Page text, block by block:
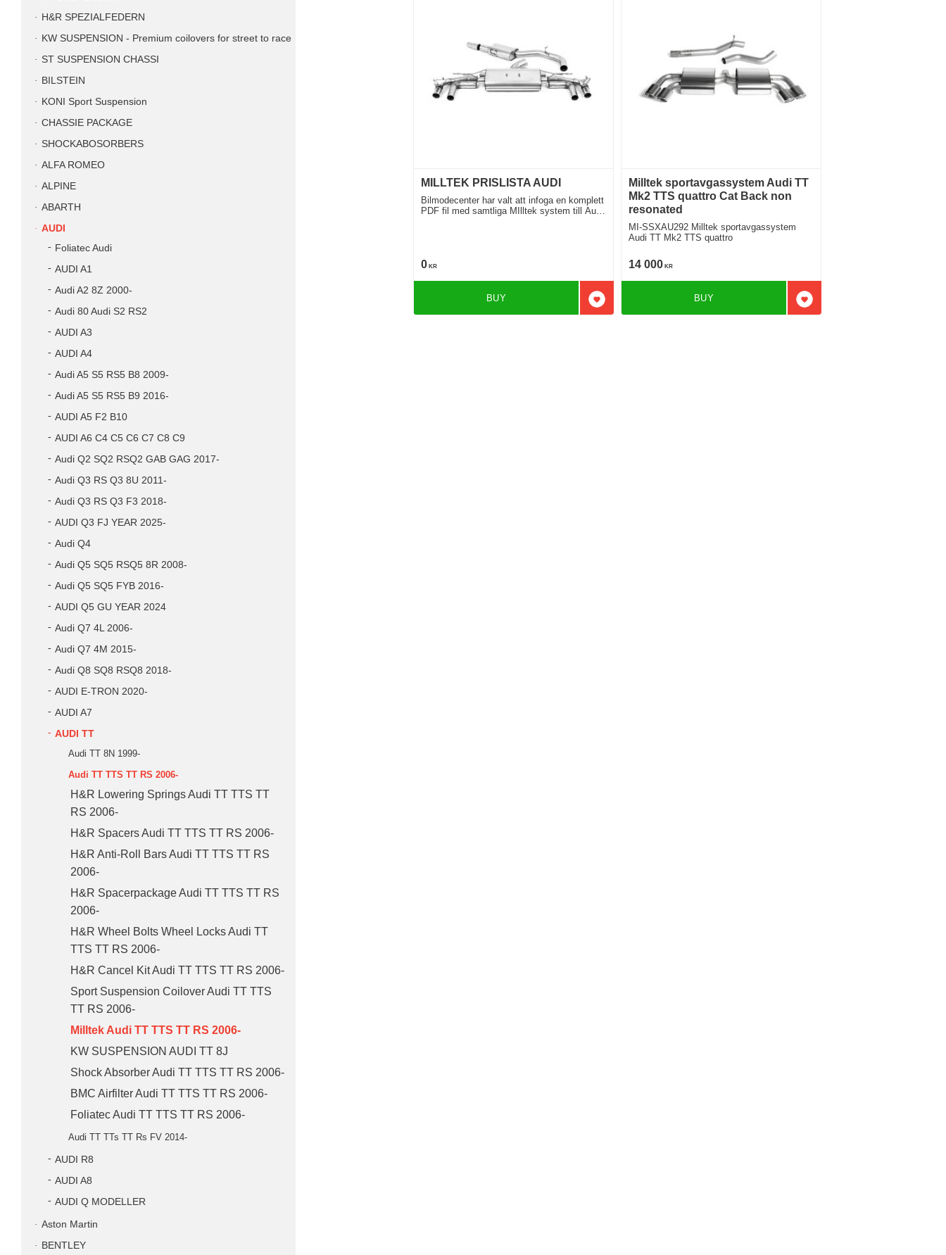
MILLTEK PRISLISTA AUDI
Bilmodecenter har valt att infoga en komplett
PDF fil med samtliga MIlltek system till Audi
0 KR
Add to favorites
BUY
Milltek sportavgassystem Audi TT
Mk2 TTS quattro Cat Back non
resonated
MI-SSXAU292 Milltek sportavgassystem
Audi TT Mk2 TTS quattro
14 000 KR
Add to favorites
BUY
H&R SPEZIALFEDERN
KW SUSPENSION - Premium coilovers for street to race
ST SUSPENSION CHASSI
BILSTEIN
KONI Sport Suspension
CHASSIE PACKAGE
SHOCKABOSORBERS
ALFA ROMEO
ALPINE
ABARTH
AUDI
Foliatec Audi
AUDI A1
Audi A2 8Z 2000-
Audi 80 Audi S2 RS2
AUDI A3
AUDI A4
Audi A5 S5 RS5 B8 2009-
Audi A5 S5 RS5 B9 2016-
AUDI A5 F2 B10
AUDI A6 C4 C5 C6 C7 C8 C9
Audi Q2 SQ2 RSQ2 GAB GAG 2017-
Audi Q3 RS Q3 8U 2011-
Audi Q3 RS Q3 F3 2018-
AUDI Q3 FJ YEAR 2025-
Audi Q4
Audi Q5 SQ5 RSQ5 8R 2008-
Audi Q5 SQ5 FYB 2016-
AUDI Q5 GU YEAR 2024
Audi Q7 4L 2006-
Audi Q7 4M 2015-
Audi Q8 SQ8 RSQ8 2018-
AUDI E-TRON 2020-
AUDI A7
AUDI TT
Audi TT 8N 1999-
Audi TT TTS TT RS 2006-
H&R Lowering Springs Audi TT TTS TT
RS 2006-
H&R Spacers Audi TT TTS TT RS 2006-
H&R Anti-Roll Bars Audi TT TTS TT RS
2006-
H&R Spacerpackage Audi TT TTS TT RS
2006-
H&R Wheel Bolts Wheel Locks Audi TT
TTS TT RS 2006-
H&R Cancel Kit Audi TT TTS TT RS 2006-
Sport Suspension Coilover Audi TT TTS
TT RS 2006-
Milltek Audi TT TTS TT RS 2006-
KW SUSPENSION AUDI TT 8J
Shock Absorber Audi TT TTS TT RS 2006-
BMC Airfilter Audi TT TTS TT RS 2006-
Foliatec Audi TT TTS TT RS 2006-
Audi TT TTs TT Rs FV 2014-
AUDI R8
AUDI A8
AUDI Q MODELLER
Aston Martin
BENTLEY